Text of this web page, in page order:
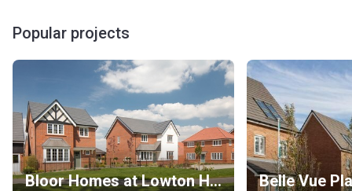
Popular projects
Bloor Homes at Lowton Heath Belle Vue